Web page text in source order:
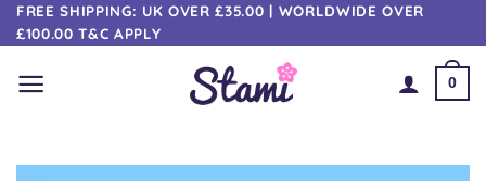
Skip
to
content
FREE SHIPPING: UK OVER £35.00 | WORLDWIDE OVER
£100.00 T&C APPLY
0